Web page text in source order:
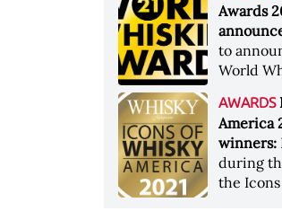
Awards
to
World
It has b
AWARDS
America
winners:
during
the Icons